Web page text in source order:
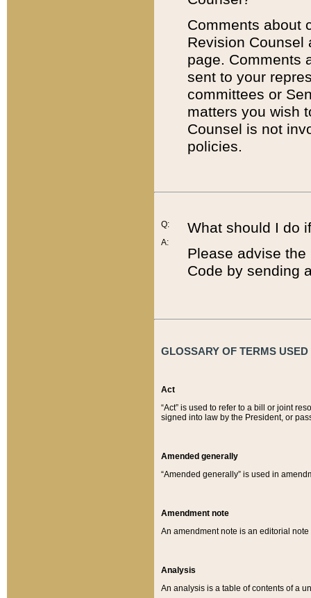
Comments about
Revision
page. Comments
sent to your
committees or
matters you wish
Counsel is not
policies.
Q:
A:
What should I do
Please advise
Code by sending
GLOSSARY OF TERMS
Act
“Act” is used to refer to a bill or joint
signed into law by the President, or
Amended generally
“Amended generally” is used in
Amendment note
An amendment note is an editorial
Analysis
An analysis is a table of contents of a